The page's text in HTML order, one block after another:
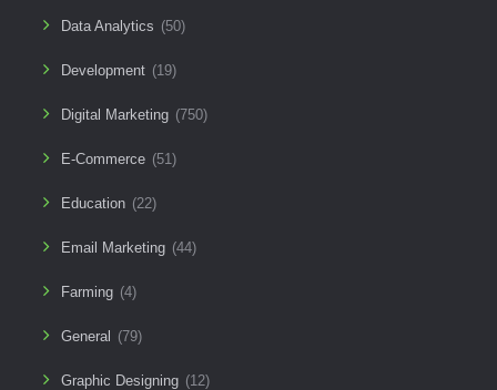
Data Analytics (50)
Development (19)
Digital Marketing (750)
E-Commerce (51)
Education (22)
Email Marketing (44)
Farming (4)
General (79)
Graphic Designing (12)